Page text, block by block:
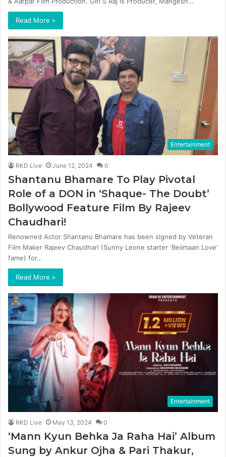
Read More »
Entertainment
RKD Live June 12, 2024 0
Shantanu Bhamare To Play Pivotal
Role of a DON in ‘Shaque- The Doubt’
Bollywood Feature Film By Rajeev
Chaudhari!
Renowned Actor Shantanu Bhamare has been signed by Veteran
Film Maker Rajeev Chaudhari (Sunny Leone starter ‘Beiimaan Love’
fame) for…
Read More »
Entertainment
RKD Live May 13, 2024 0
‘Mann Kyun Behka Ja Raha Hai’ Album
Sung by Ankur Ojha & Pari Thakur,